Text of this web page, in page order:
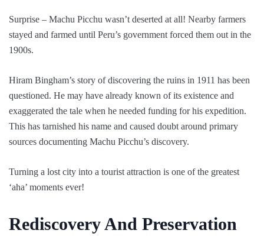
Surprise – Machu Picchu wasn’t deserted at all! Nearby farmers
stayed and farmed until Peru’s government forced them out in the
1900s.
Hiram Bingham’s story of discovering the ruins in 1911 has been
questioned. He may have already known of its existence and
exaggerated the tale when he needed funding for his expedition.
This has tarnished his name and caused doubt around primary
sources documenting Machu Picchu’s discovery.
Turning a lost city into a tourist attraction is one of the greatest
‘aha’ moments ever!
Rediscovery And Preservation